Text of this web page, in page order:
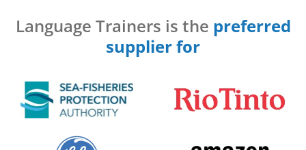
Language Trainers is the preferred
supplier for